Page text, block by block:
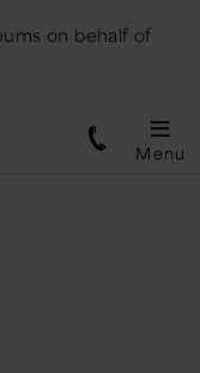
on behalf of
Menu